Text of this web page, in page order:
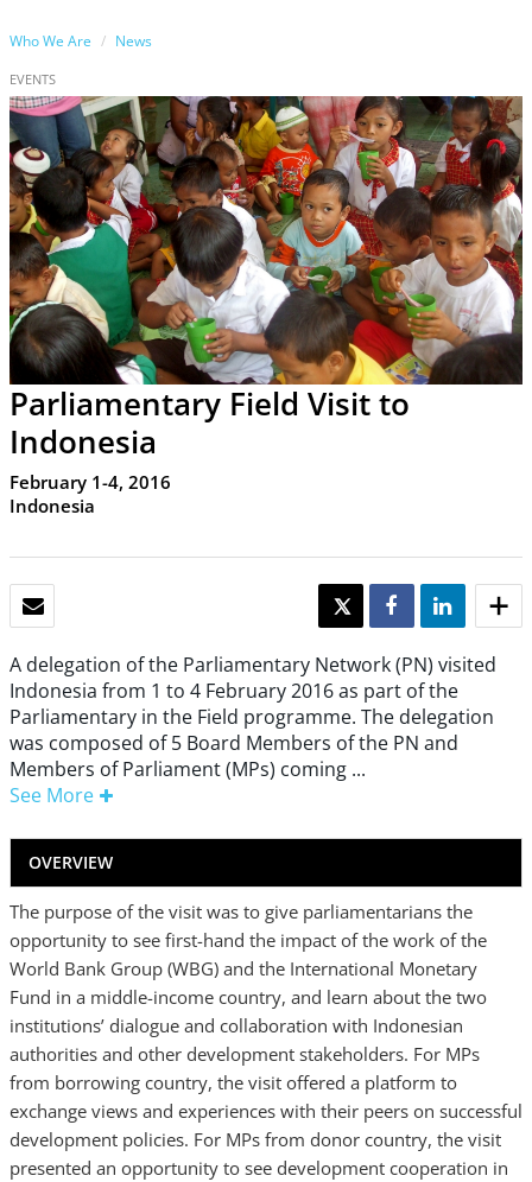
Who We Are News
EVENTS
Parliamentary Field Visit to
Indonesia
February 1-4, 2016
Indonesia
TWEET SHARE SHARE
A delegation of the Parliamentary Network (PN) visited
Indonesia from 1 to 4 February 2016 as part of the
Parliamentary in the Field programme. The delegation
was composed of 5 Board Members of the PN and
Members of Parliament (MPs) coming ...
See More
OVERVIEW
The purpose of the visit was to give parliamentarians the
opportunity to see first-hand the impact of the work of the
World Bank Group (WBG) and the International Monetary
Fund in a middle-income country, and learn about the two
institutions’ dialogue and collaboration with Indonesian
authorities and other development stakeholders. For MPs
from borrowing country, the visit offered a platform to
exchange views and experiences with their peers on successful
development policies. For MPs from donor country, the visit
presented an opportunity to see development cooperation in